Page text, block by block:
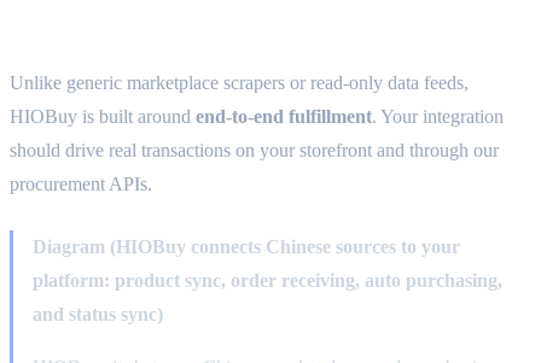
Unlike generic marketplace scrapers or read-only data feeds,
HIOBuy is built around end-to-end fulfillment. Your integration
should drive real transactions on your storefront and through our
procurement APIs.
Diagram (HIOBuy connects Chinese sources to your
platform: product sync, order receiving, auto purchasing,
and status sync)